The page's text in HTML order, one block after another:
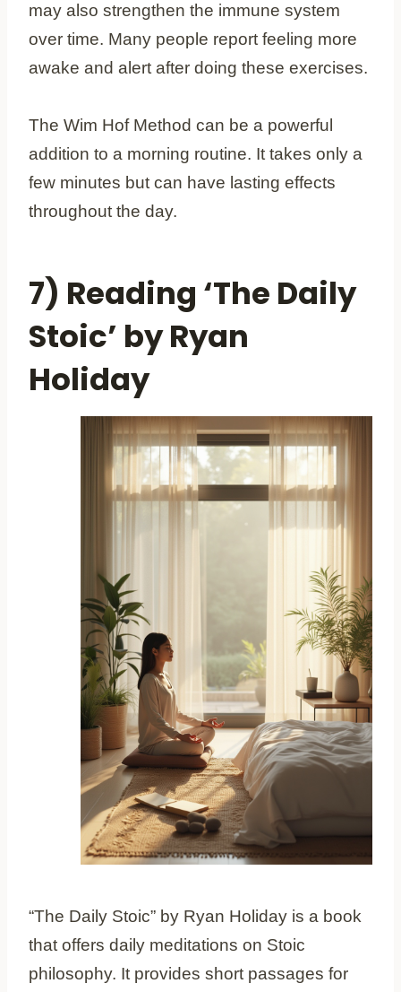
may also strengthen the immune system
over time. Many people report feeling more
awake and alert after doing these exercises.
The Wim Hof Method can be a powerful
addition to a morning routine. It takes only a
few minutes but can have lasting effects
throughout the day.
7) Reading ‘The Daily
Stoic’ by Ryan
Holiday
“The Daily Stoic” by Ryan Holiday is a book
that offers daily meditations on Stoic
philosophy. It provides short passages for